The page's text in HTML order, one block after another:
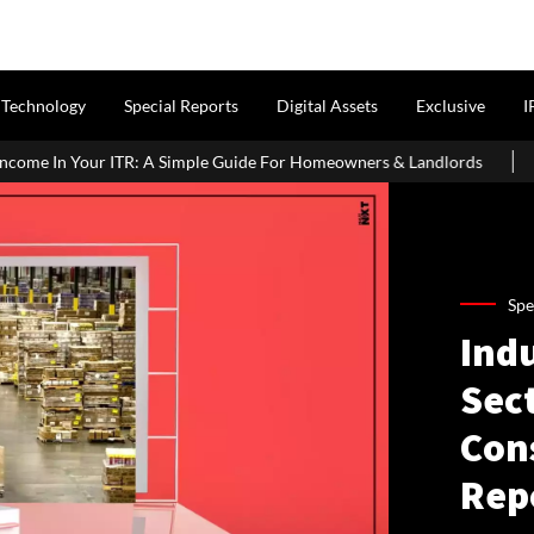
Technology Special Reports Digital Assets Exclusive
Guide For Homeowners & Landlords Office Properties